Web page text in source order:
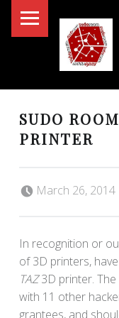
SUDO
PRINTER
March 26, 2014
In recognition or
of 3D printers,
TAZ3D printer. The
with 11 other
grantees, and